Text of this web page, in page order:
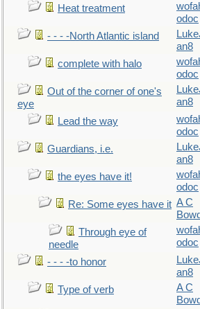
Heat treatment
odoc
- - - -North Atlantic island
an8
complete with halo
odoc
Out of the corner of one's
eye
an8
Lead the way
odoc
Guardians, i.e.
an8
the eyes have it!
odoc
Re: Some eyes have it A C
Through eye of
needle
odoc
- - - -to honor
an8
Type of verb
A C